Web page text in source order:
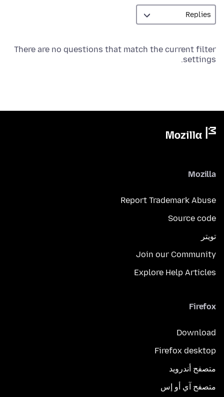
There are no questions that match the current filter
settings.
Mozilla
Report Trademark Abuse
Source code
تويتر
Join our Community
Explore Help Articles
Firefox
Download
Firefox desktop
متصفح أندرويد
متصفح آي أو إس